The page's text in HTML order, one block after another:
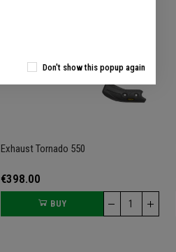
Exhaust Tornado 550
€398.00
BUY
Don't show this popup again